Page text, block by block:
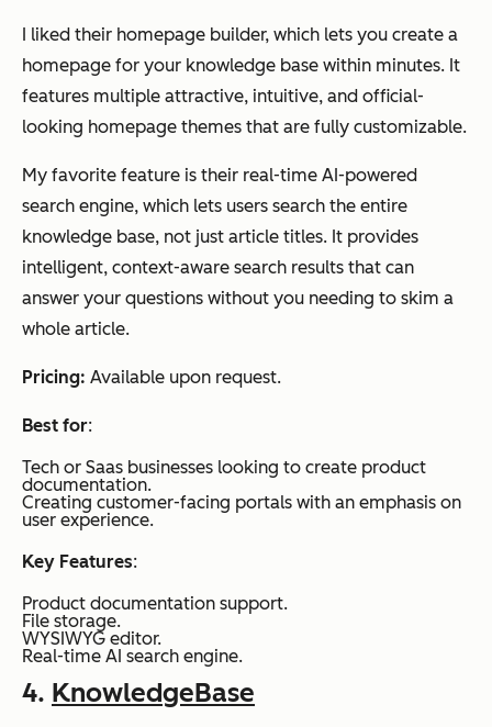
I liked their homepage builder, which lets you create a
homepage for your knowledge base within minutes. It
features multiple attractive, intuitive, and official-
looking homepage themes that are fully customizable.
My favorite feature is their real-time AI-powered
search engine, which lets users search the entire
knowledge base, not just article titles. It provides
intelligent, context-aware search results that can
answer your questions without you needing to skim a
whole article.
Pricing: Available upon request.
Best for:
Tech or Saas businesses looking to create product
documentation.
Creating customer-facing portals with an emphasis on
user experience.
Key Features:
Product documentation support.
File storage.
WYSIWYG editor.
Real-time AI search engine.
4. KnowledgeBase